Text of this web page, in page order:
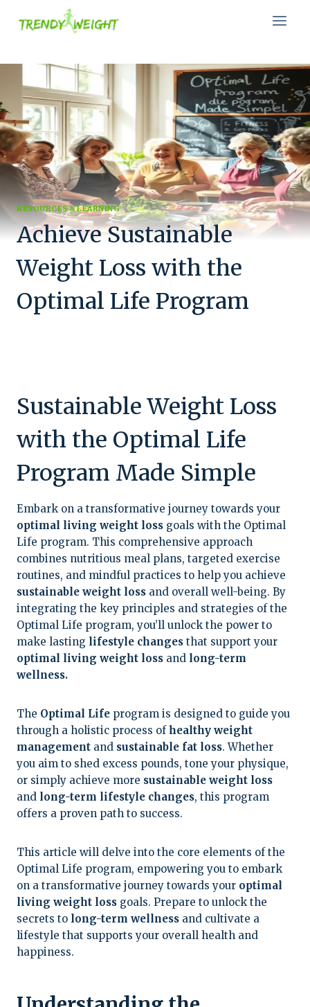
RESOURCES & LEARNING
Achieve Sustainable
Weight Loss with the
Optimal Life Program
Sustainable Weight Loss
with the Optimal Life
Program Made Simple
Embark on a transformative journey towards your
optimal living weight loss goals with the Optimal
Life program. This comprehensive approach
combines nutritious meal plans, targeted exercise
routines, and mindful practices to help you achieve
sustainable weight loss and overall well-being. By
integrating the key principles and strategies of the
Optimal Life program, you’ll unlock the power to
make lasting lifestyle changes that support your
optimal living weight loss and long-term
wellness.
The Optimal Life program is designed to guide you
through a holistic process of healthy weight
management and sustainable fat loss. Whether
you aim to shed excess pounds, tone your physique,
or simply achieve more sustainable weight loss
and long-term lifestyle changes, this program
offers a proven path to success.
This article will delve into the core elements of the
Optimal Life program, empowering you to embark
on a transformative journey towards your optimal
living weight loss goals. Prepare to unlock the
secrets to long-term wellness and cultivate a
lifestyle that supports your overall health and
happiness.